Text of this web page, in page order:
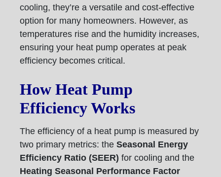
cooling, they’re a versatile and cost-effective
option for many homeowners. However, as
temperatures rise and the humidity increases,
ensuring your heat pump operates at peak
efficiency becomes critical.
How Heat Pump
Efficiency Works
The efficiency of a heat pump is measured by
two primary metrics: the Seasonal Energy
Efficiency Ratio (SEER) for cooling and the
Heating Seasonal Performance Factor